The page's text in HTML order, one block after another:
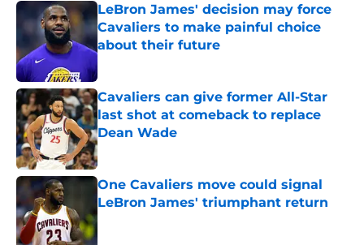
LeBron James' decision may force
Cavaliers to make painful choice
about their future
Published by on Invalid Date
Cavaliers can give former All-Star
last shot at comeback to replace
Dean Wade
Published by on Invalid Date
One Cavaliers move could signal
LeBron James' triumphant return
Published by on Invalid Date